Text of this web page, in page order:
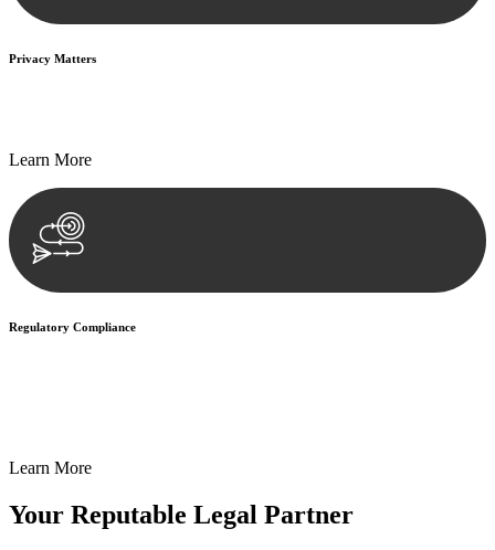
Privacy Matters
Learn More
Regulatory Compliance
Learn More
Your Reputable Legal Partner